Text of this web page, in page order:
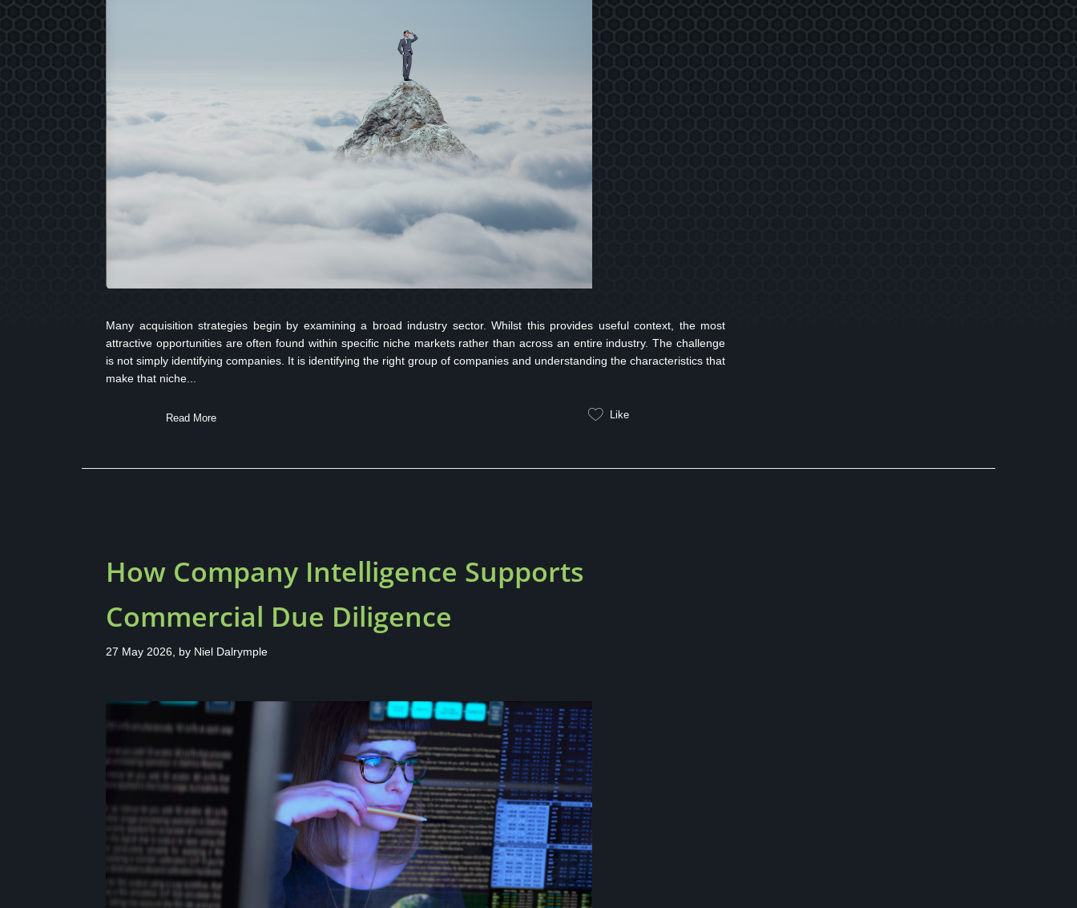
Many acquisition strategies begin by examining a broad industry sector. Whilst this provides useful context, the most
attractive opportunities are often found within specific niche markets rather than across an entire industry. The challenge
is not simply identifying companies. It is identifying the right group of companies and understanding the characteristics that
make that niche...
Read More Like
How Company Intelligence Supports
Commercial Due Diligence
27 May 2026, by Niel Dalrymple